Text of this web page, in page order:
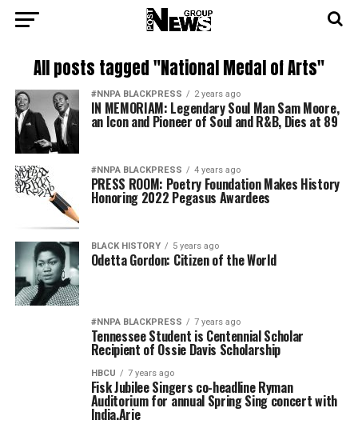
All posts tagged "National Medal of Arts"
#NNPA BLACKPRESS 2 years ago
IN MEMORIAM: Legendary Soul Man Sam Moore,
an Icon and Pioneer of Soul and R&B, Dies at 89
#NNPA BLACKPRESS 4 years ago
PRESS ROOM: Poetry Foundation Makes History
Honoring 2022 Pegasus Awardees
BLACK HISTORY 5 years ago
Odetta Gordon: Citizen of the World
#NNPA BLACKPRESS 7 years ago
Tennessee Student is Centennial Scholar
Recipient of Ossie Davis Scholarship
HBCU 7 years ago
Fisk Jubilee Singers co-headline Ryman
Auditorium for annual Spring Sing concert with
India.Arie